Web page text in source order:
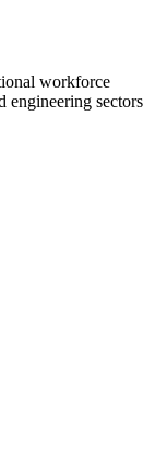
workforce
engineering sectors